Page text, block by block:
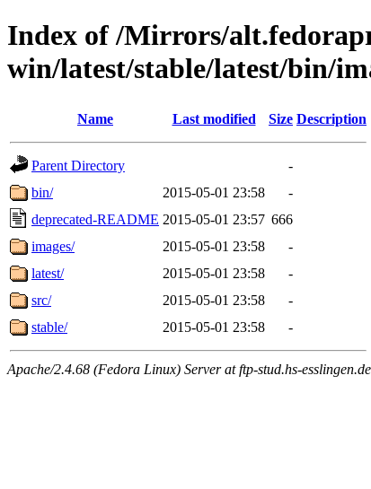
Index of /Mirrors/
win/latest/stable/latest/bin/
Name Last modified Size Description
Parent Directory
-
bin/
2015-05-01 23:58
-
deprecated-README 2015-05-01 23:57 666
images/
2015-05-01 23:58
-
latest/
2015-05-01 23:58
-
src/
2015-05-01 23:58
-
stable/
2015-05-01 23:58 -
Apache/2.4.68 (Fedora Linux) Server at ftp-stud.hs-